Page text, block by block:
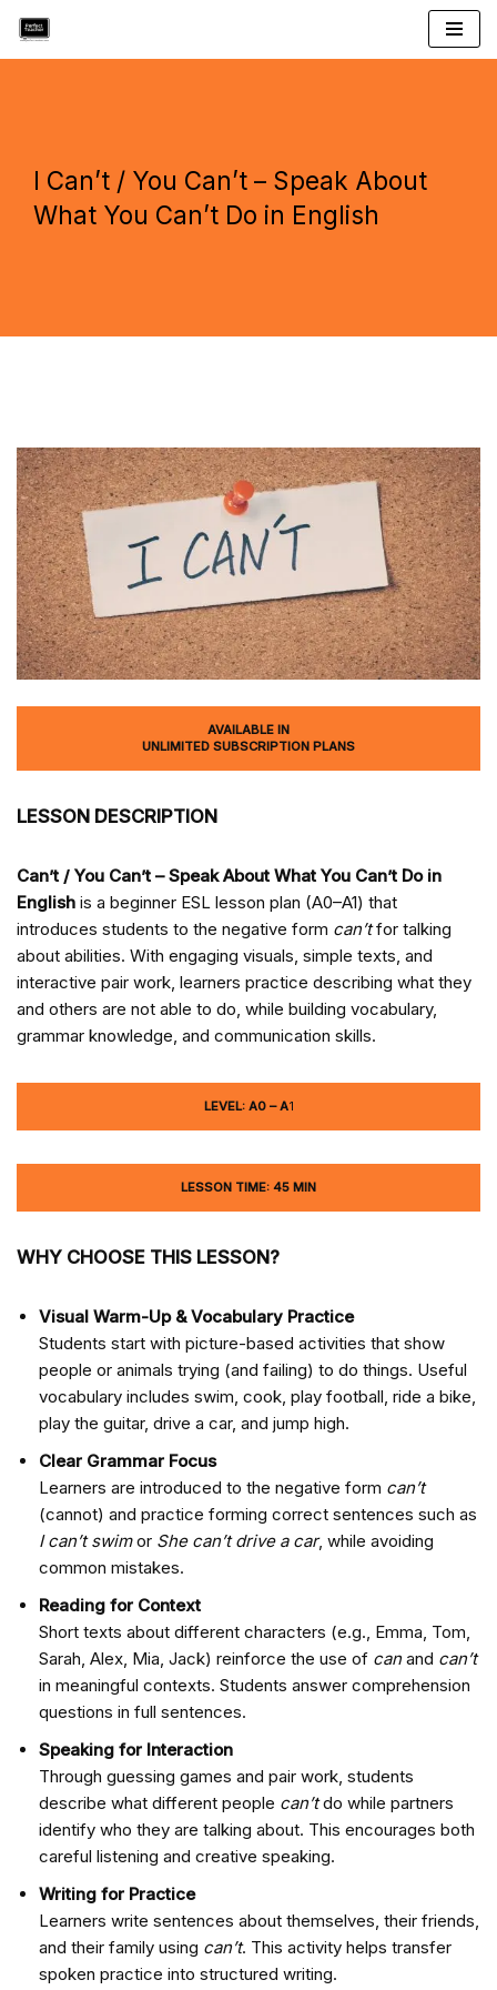
Skip
I Can’t / You Can’t – Speak About
What You Can’t Do in English
AVAILABLE IN
UNLIMITED SUBSCRIPTION PLANS
LESSON DESCRIPTION
Can’t / You Can’t – Speak About What You Can’t Do in
English is a beginner ESL lesson plan (A0–A1) that
introduces students to the negative form can’tfor talking
about abilities. With engaging visuals, simple texts, and
interactive pair work, learners practice describing what they
and others are not able to do, while building vocabulary,
grammar knowledge, and communication skills.
LEVEL: A0 – A1
LESSON TIME: 45 MIN
WHY CHOOSE THIS LESSON?
Visual Warm-Up & Vocabulary Practice
Students start with picture-based activities that show
people or animals trying (and failing) to do things. Useful
vocabulary includes swim, cook, play football, ride a bike,
play the guitar, drive a car, and jump high.
Clear Grammar Focus
Learners are introduced to the negative form can’t
(cannot) and practice forming correct sentences such as
I can’t swimor She can’t drive a car, while avoiding
common mistakes.
Reading for Context
Short texts about different characters (e.g., Emma, Tom,
Sarah, Alex, Mia, Jack) reinforce the use of canand can’t
in meaningful contexts. Students answer comprehension
questions in full sentences.
Speaking for Interaction
Through guessing games and pair work, students
describe what different people can’tdo while partners
identify who they are talking about. This encourages both
careful listening and creative speaking.
Writing for Practice
Learners write sentences about themselves, their friends,
and their family using can’t. This activity helps transfer
spoken practice into structured writing.